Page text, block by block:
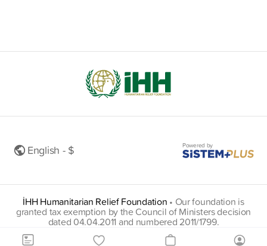
English - $ Powered by
İHH Humanitarian Relief Foundation • Our foundation is
granted tax exemption by the Council of Ministers decision
dated 04.04.2011 and numbered 2011/1799.